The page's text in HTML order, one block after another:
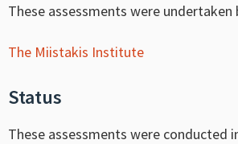
These assessments were undertaken
The Miistakis Institute
Status
These assessments were conducted